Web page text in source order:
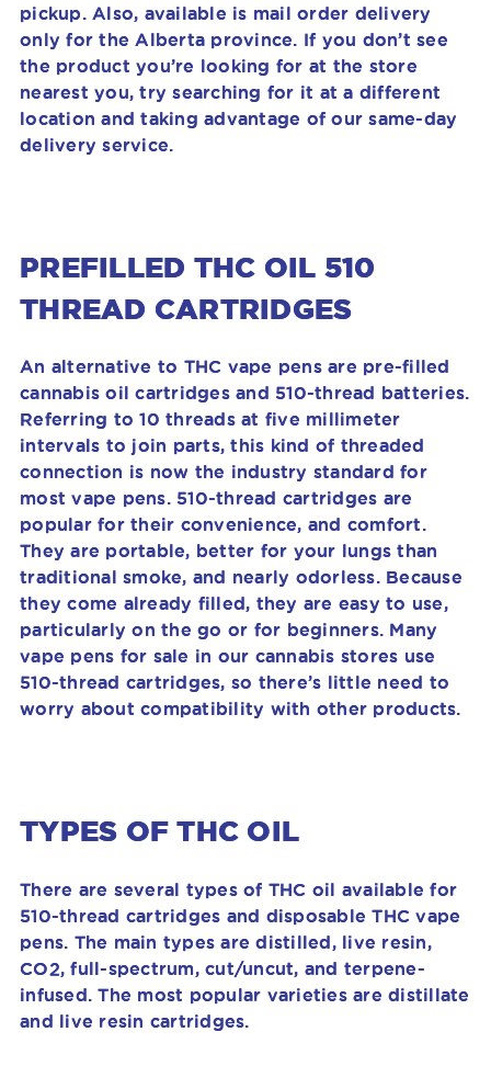
pickup. Also, available is mail order delivery
only for the Alberta province. If you don’t see
the product you’re looking for at the store
nearest you, try searching for it at a different
location and taking advantage of our same-day
delivery service.
PREFILLED THC OIL 510
THREAD CARTRIDGES
An alternative to THC vape pens are pre-filled
cannabis oil cartridges and 510-thread batteries.
Referring to 10 threads at five millimeter
intervals to join parts, this kind of threaded
connection is now the industry standard for
most vape pens. 510-thread cartridges are
popular for their convenience, and comfort.
They are portable, better for your lungs than
traditional smoke, and nearly odorless. Because
they come already filled, they are easy to use,
particularly on the go or for beginners. Many
vape pens for sale in our cannabis stores use
510-thread cartridges, so there’s little need to
worry about compatibility with other products.
TYPES OF THC OIL
There are several types of THC oil available for
510-thread cartridges and disposable THC vape
pens. The main types are distilled, live resin,
CO2, full-spectrum, cut/uncut, and terpene-
infused. The most popular varieties are distillate
and live resin cartridges.